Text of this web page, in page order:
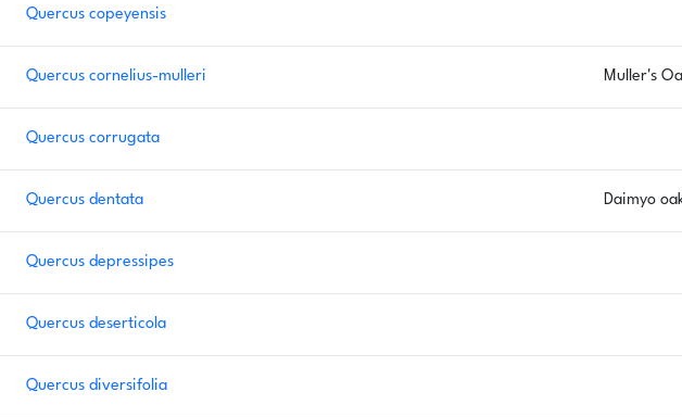
Quercus copeyensis
Quercus cornelius-mulleri Muller's
Quercus corrugata
Quercus dentata Daimyo
Quercus depressipes
Quercus deserticola
Quercus diversifolia